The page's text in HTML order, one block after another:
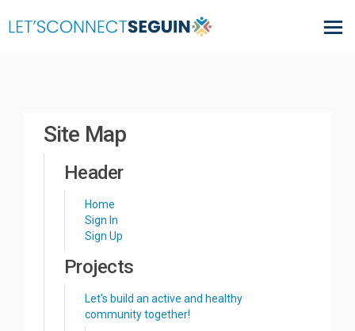
Site Map
Header
Home
Sign In
Sign Up
Projects
Let's build an active and healthy
community together!